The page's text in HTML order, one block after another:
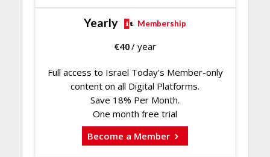
Yearly Membership
€40/ year
Full access to Israel Today's Member-only
content on all Digital Platforms.
Save 18% Per Month.
One month free trial
Become a Member